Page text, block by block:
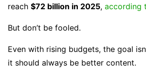
reach $72 billion in 2025, according
But don’t be fooled.
Even with rising budgets, the goal
it should always be better content.